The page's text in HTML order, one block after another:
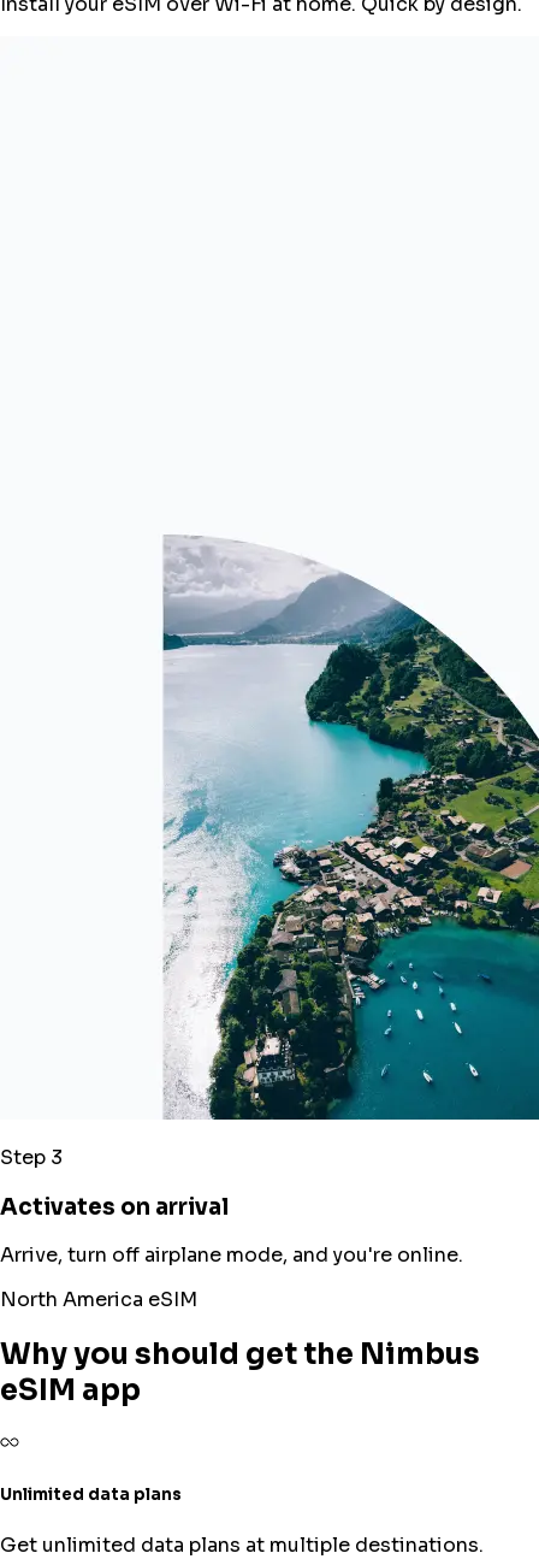
Step 3
Activates on arrival
Arrive, turn off airplane mode, and you're online.
North America eSIM
Why you should get the Nimbus
eSIM app
Unlimited data plans
Get unlimited data plans at multiple destinations.